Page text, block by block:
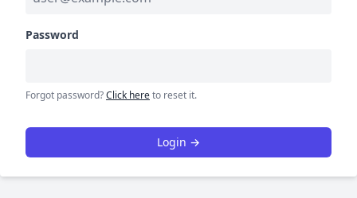
Password
Forgot password?Click hereto reset it.
Login →